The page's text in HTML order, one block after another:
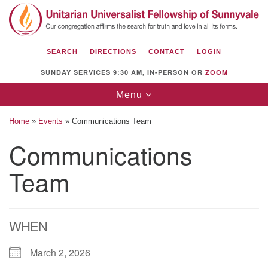
Search
for:
Search
Google
Map
Unitarian Universalist Fellowship of
Sunnyvale
Sunnyvale, CA 94087
SEARCH DIRECTIONS CONTACT LOGIN
SUNDAY SERVICES 9:30 AM, IN-PERSON OR ZOOM
Toggle
navigation
Menu
Home » Events » Communications Team
Communications
Team
WHEN
March 2, 2026